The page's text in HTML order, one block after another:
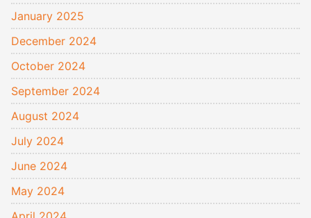
January 2025
December 2024
October 2024
September 2024
August 2024
July 2024
June 2024
May 2024